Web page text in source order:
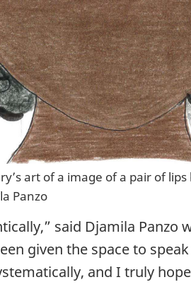
art of a image of a pair of
Panzo
said Djamila Panzo
given the space to
and I truly